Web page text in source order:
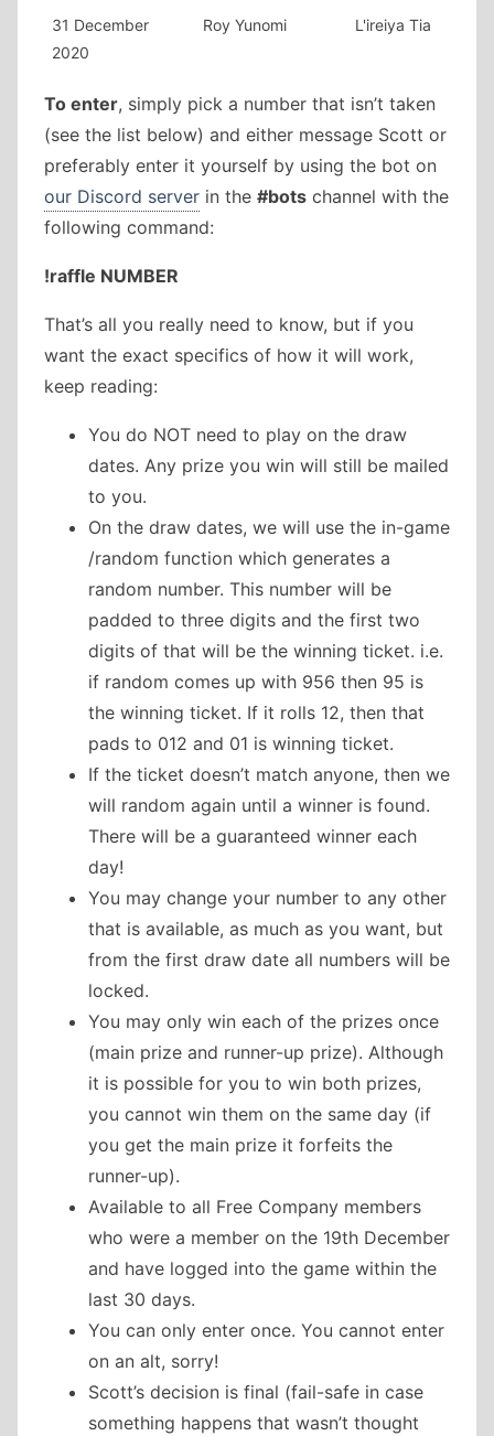
31 December
2020
Roy Yunomi L'ireiya Tia
To enter, simply pick a number that isn’t taken
(see the list below) and either message Scott or
preferably enter it yourself by using the bot on
our Discord server in the #bots channel with the
following command:
!raffle NUMBER
That’s all you really need to know, but if you
want the exact specifics of how it will work,
keep reading:
You do NOT need to play on the draw
dates. Any prize you win will still be mailed
to you.
On the draw dates, we will use the in-game
/random function which generates a
random number. This number will be
padded to three digits and the first two
digits of that will be the winning ticket. i.e.
if random comes up with 956 then 95 is
the winning ticket. If it rolls 12, then that
pads to 012 and 01 is winning ticket.
If the ticket doesn’t match anyone, then we
will random again until a winner is found.
There will be a guaranteed winner each
day!
You may change your number to any other
that is available, as much as you want, but
from the first draw date all numbers will be
locked.
You may only win each of the prizes once
(main prize and runner-up prize). Although
it is possible for you to win both prizes,
you cannot win them on the same day (if
you get the main prize it forfeits the
runner-up).
Available to all Free Company members
who were a member on the 19th December
and have logged into the game within the
last 30 days.
You can only enter once. You cannot enter
on an alt, sorry!
Scott’s decision is final (fail-safe in case
something happens that wasn’t thought